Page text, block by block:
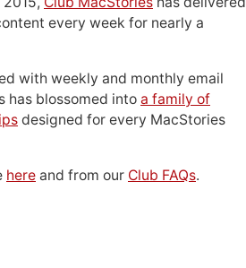
every week for nearly a
with weekly and monthly email
has blossomed into a family of
designed for every MacStories
here and from our Club FAQs.